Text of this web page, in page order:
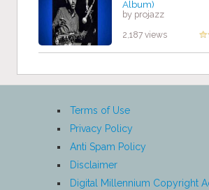
Album)
by projazz
2,187 views
Terms of Use
Privacy Policy
Anti Spam Policy
Disclaimer
Digital Millennium Copyright